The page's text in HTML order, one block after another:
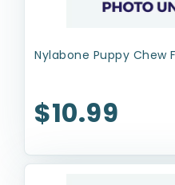
Nylabone Puppy Chew
$10.99